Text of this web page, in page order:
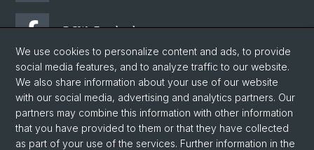
DGW: Facebook
DGW: Newsletter
© University of Basel
Faculty of Humanities and Social Sciences
We use cookies to personalize content and ads, to provide
social media features, and to analyze traffic to our website.
We also share information about your use of our website
with our social media, advertising and analytics partners. Our
partners may combine this information with other information
that you have provided to them or that they have collected
as part of your use of the services. Further information in the